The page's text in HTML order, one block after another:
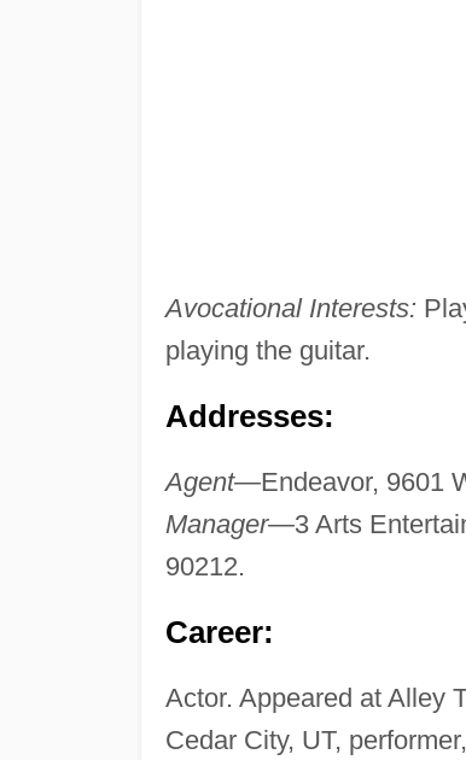
Avocational Interests:
playing the guitar.
Addresses:
Agent—Endeavor, 9601
Manager—3 Arts
90212.
Career:
Actor. Appeared at Alley
Cedar City, UT,